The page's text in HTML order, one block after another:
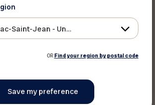
Saguenay - Lac-Saint-Jean - Ungava
OR Find your region by postal code